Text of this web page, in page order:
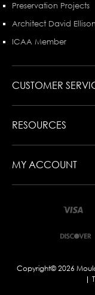
Preservation Projects
Architect David Ellison
ICAA Member
CUSTOMER
RESOURCES
MY ACCOUNT
Copyright© 2026